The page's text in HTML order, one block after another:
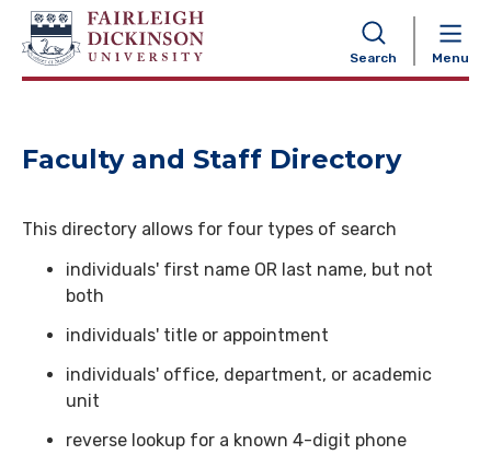
Search Menu
NAVIGATION
Faculty and Staff Directory
This directory allows for four types of search
individuals' first name OR last name, but not
both
individuals' title or appointment
individuals' office, department, or academic
unit
reverse lookup for a known 4-digit phone